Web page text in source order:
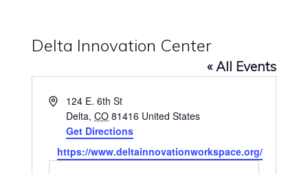
Delta Innovation Center
« All Events
Address124 E. 6th St
Delta, CO 81416 United States
Get Directions
Website
https://www.deltainnovationworkspace.org/